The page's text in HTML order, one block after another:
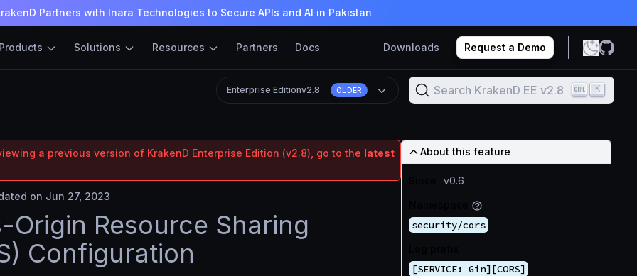
Partners with Inara Technologies to Secure APIs and AI in Pakistan
Solutions Resources Partners Docs Downloads Request a Demo
Enterprise Editionv2.8 OLDER Search KrakenD EE v2.8 K
a previous version of KrakenD Enterprise Edition (v2.8), go to the latest
on Jun 27, 2023
Origin Resource Sharing
Configuration
About this feature
v0.6
security/cors
[SERVICE: Gin][CORS]